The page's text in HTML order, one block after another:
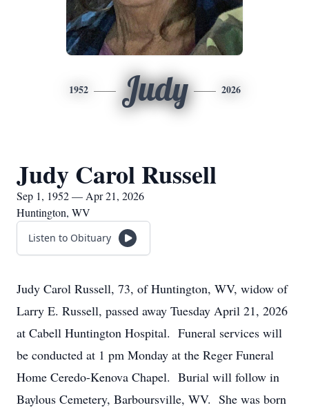
1952 Judy 2026
Judy Carol Russell
Sep 1, 1952 — Apr 21, 2026
Huntington, WV
Listen to Obituary
Judy Carol Russell, 73, of Huntington, WV, widow of
Larry E. Russell, passed away Tuesday April 21, 2026
at Cabell Huntington Hospital. Funeral services will
be conducted at 1 pm Monday at the Reger Funeral
Home Ceredo-Kenova Chapel. Burial will follow in
Baylous Cemetery, Barboursville, WV. She was born